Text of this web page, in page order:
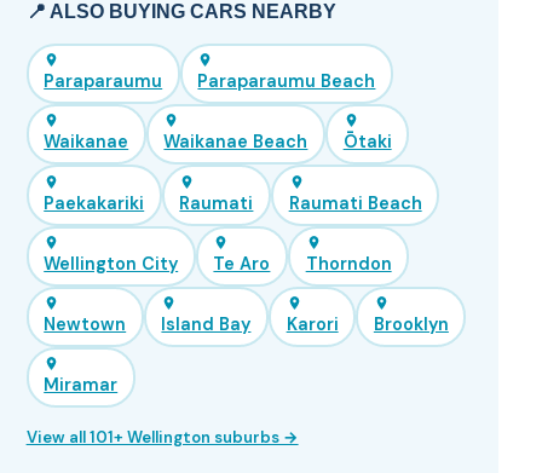
📍 ALSO BUYING CARS NEARBY
Paraparaumu Paraparaumu Beach
Waikanae Waikanae Beach Ōtaki
Paekakariki Raumati Raumati Beach
Wellington City Te Aro Thorndon
Newtown Island Bay Karori Brooklyn
Miramar
View all 101+ Wellington suburbs →